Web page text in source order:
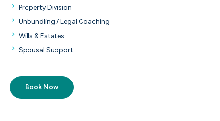
Property Division
Unbundling / Legal Coaching
Wills & Estates
Spousal Support
Book Now